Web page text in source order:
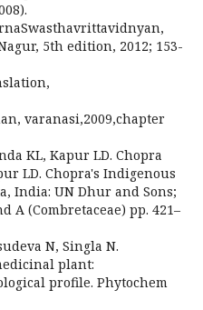
5th edition, 2012; 153-
varanasi,2009,chapter
KL, Kapur LD. Chopra
LD. Chopra's Indigenous
India: UN Dhur and Sons;
A (Combretaceae) pp. 421–
N, Singla N.
plant:
profile. Phytochem